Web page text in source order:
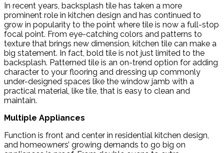
In recent years, backsplash tile has taken a more
prominent role in kitchen design and has continued to
grow in popularity to the point where tile is now a full-stop
focal point. From eye-catching colors and patterns to
texture that brings new dimension, kitchen tile can make a
big statement. In fact, bold tile is not just limited to the
backsplash. Patterned tile is an on-trend option for adding
character to your flooring and dressing up commonly
under-designed spaces like the window jamb with a
practical material, like tile, that is easy to clean and
maintain.
Multiple Appliances
Function is front and center in residential kitchen design,
and homeowners’ growing demands to go big on